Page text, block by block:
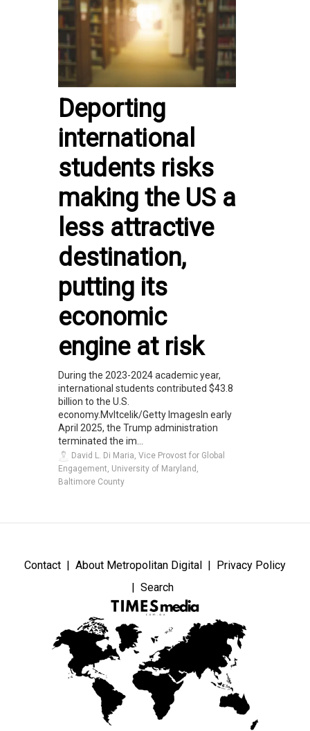
Deporting
international
students risks
making the US a
less attractive
destination,
putting its
economic
engine at risk
During the 2023-2024 academic year,
international students contributed $43.8
billion to the U.S.
economy.Mvltcelik/Getty ImagesIn early
April 2025, the Trump administration
terminated the im...
David L. Di Maria, Vice Provost for Global
Engagement, University of Maryland,
Baltimore County
Contact About Metropolitan Digital
Privacy Policy
Search